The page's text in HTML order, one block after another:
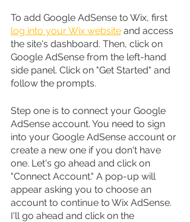
To add Google AdSense to Wix, first
log into your Wix website and access
the site's dashboard. Then, click on
Google AdSense from the left-hand
side panel. Click on "Get Started" and
follow the prompts.
Step one is to connect your Google
AdSense account. You need to sign
into your Google AdSense account or
create a new one if you don't have
one. Let's go ahead and click on
"Connect Account." A pop-up will
appear asking you to choose an
account to continue to Wix AdSense.
I'll go ahead and click on the